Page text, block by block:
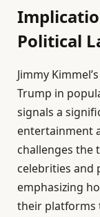
Political
Jimmy
Trump in
signals a
entertainment
challenges the
celebrities and
emphasizing
their platforms